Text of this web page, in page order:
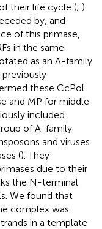
their life cycle (; ).
by, and
of this primase,
in the same
as an A-family
these CcPol
and MP for middle
included
of A-family
and viruses
(). They
due to their
the N-terminal
We found that
complex was
in a template-